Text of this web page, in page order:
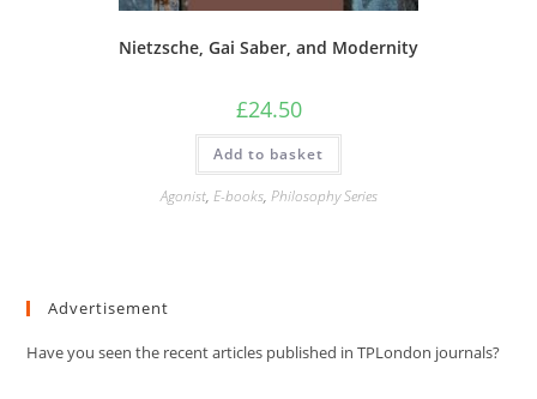
Nietzsche, Gai Saber, and Modernity
£24.50
Add to basket
Agonist, E-books, Philosophy Series
Advertisement
Have you seen the recent articles published in TPLondon journals?